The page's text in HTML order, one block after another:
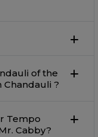
of the
?
Tempo
Cabby?